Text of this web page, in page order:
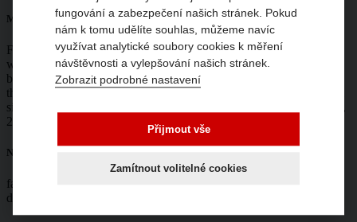
Mounting
Fan with motor axis horizontal, other fan mounting by agreement
with the manufacturer. Each fan is provided with 2 mounting
brackets. The minimum distance from building structures is twice
the diameter on the intake side and 2 m on the discharge side. From
size 400 onwards, the fans are supplied in a disassembled state (fan,
2× damper).
Noise
fan emitted is shown in the tables. Acoustic pressure measured at a
distance of 3 m in the open field.
fungování a zabezpečení našich stránek. Pokud
nám k tomu udělíte souhlas, můžeme navíc
využívat analytické soubory cookies k měření
návštěvnosti a vylepšování našich stránek.
Zobrazit podrobné nastavení
Přijmout vše
Zamítnout volitelné cookies